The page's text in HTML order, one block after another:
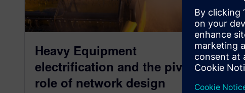
Heavy Equipment
electrification and the pivotal
role of network design